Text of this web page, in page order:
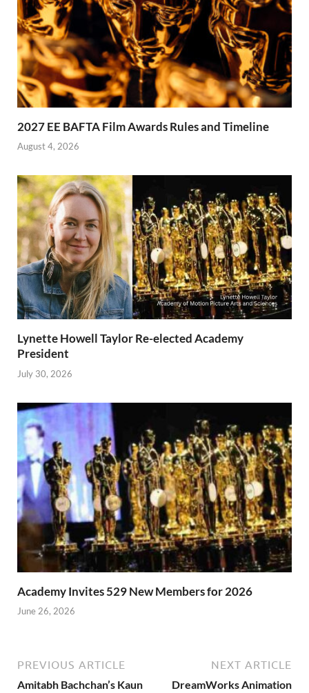
2027 EE BAFTA Film Awards Rules and Timeline
August 4, 2026
Lynette Howell Taylor Re-elected Academy
President
July 30, 2026
Academy Invites 529 New Members for 2026
June 26, 2026
PREVIOUS ARTICLE
Amitabh Bachchan’s Kaun
NEXT ARTICLE
DreamWorks Animation